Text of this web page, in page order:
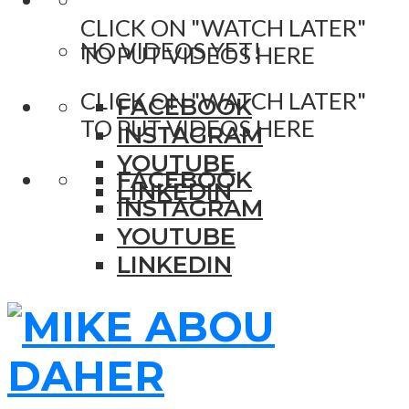
CLICK ON "WATCH LATER"
TO PUT VIDEOS HERE
FACEBOOK
INSTAGRAM
YOUTUBE
LINKEDIN
NO VIDEOS YET!
CLICK ON "WATCH LATER"
TO PUT VIDEOS HERE
FACEBOOK
INSTAGRAM
YOUTUBE
LINKEDIN